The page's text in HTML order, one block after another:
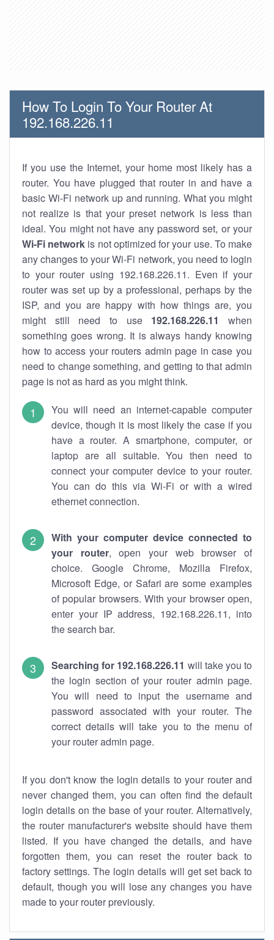
How To Login To Your Router At
192.168.226.11
If you use the Internet, your home most likely has a
router. You have plugged that router in and have a
basic Wi-Fi network up and running. What you might
not realize is that your preset network is less than
ideal. You might not have any password set, or your
Wi-Fi network is not optimized for your use. To make
any changes to your Wi-Fi network, you need to login
to your router using 192.168.226.11. Even if your
router was set up by a professional, perhaps by the
ISP, and you are happy with how things are, you
might still need to use 192.168.226.11
when
something goes wrong. It is always handy knowing
how to access your routers admin page in case you
need to change something, and getting to that admin
page is not as hard as you might think.
You will need an internet-capable computer
device, though it is most likely the case if you
have a router. A smartphone, computer, or
laptop are all suitable. You then need to
connect your computer device to your router.
You can do this via Wi-Fi or with a wired
ethernet connection.
With your computer device connected to
your router, open your web browser of
choice. Google Chrome, Mozilla Firefox,
Microsoft Edge, or Safari are some examples
of popular browsers. With your browser open,
enter your IP address, 192.168.226.11, into
the search bar.
Searching for 192.168.226.11 will take you to
the login section of your router admin page.
You will need to input the username and
password associated with your router. The
correct details will take you to the menu of
your router admin page.
If you don't know the login details to your router and
never changed them, you can often find the default
login details on the base of your router. Alternatively,
the router manufacturer's website should have them
listed. If you have changed the details, and have
forgotten them, you can reset the router back to
factory settings. The login details will get set back to
default, though you will lose any changes you have
made to your router previously.